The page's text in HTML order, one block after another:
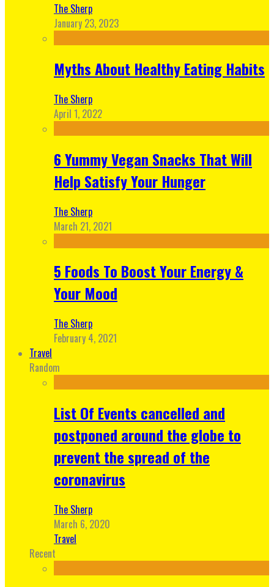
The Sherp
January 23, 2023
Myths About Healthy Eating Habits
The Sherp
April 1, 2022
6 Yummy Vegan Snacks That Will
Help Satisfy Your Hunger
The Sherp
March 21, 2021
5 Foods To Boost Your Energy &
Your Mood
The Sherp
February 4, 2021
Travel
Random
List Of Events cancelled and
postponed around the globe to
prevent the spread of the
coronavirus
The Sherp
March 6, 2020
Travel
Recent